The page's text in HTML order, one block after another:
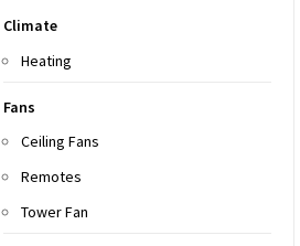
Climate
Heating
Fans
Ceiling Fans
Remotes
Tower Fan